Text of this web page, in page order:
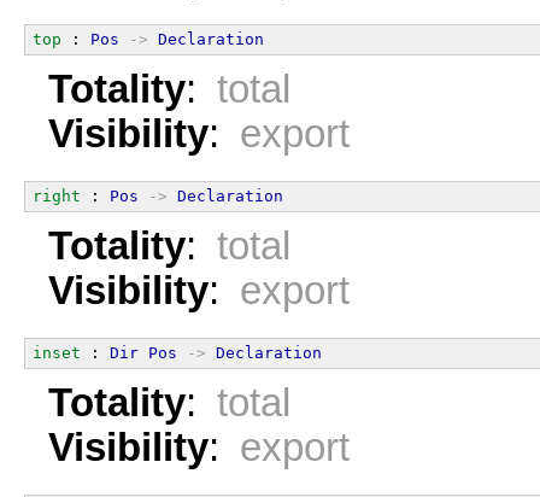
top : Pos -> Declaration
Totality: total
Visibility: export
right : Pos -> Declaration
Totality: total
Visibility: export
inset : Dir Pos -> Declaration
Totality: total
Visibility: export